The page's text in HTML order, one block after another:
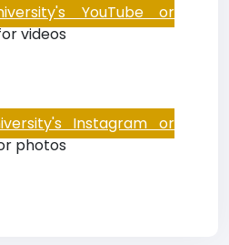
YouTube or
videos
Instagram or
photos